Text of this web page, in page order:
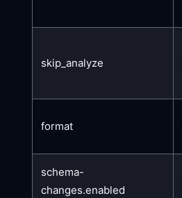
skip_analyze
format
schema-
changes.enabled